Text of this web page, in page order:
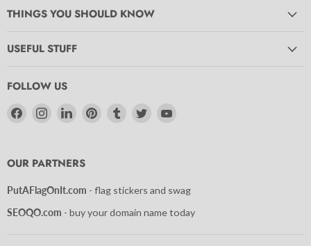
THINGS YOU SHOULD KNOW
USEFUL STUFF
FOLLOW US
Find
Find
Find
Find
Find
Find
OUR PARTNERS
PutAFlagOnIt.com - flag stickers and swag
SEOQO.com - buy your domain name today